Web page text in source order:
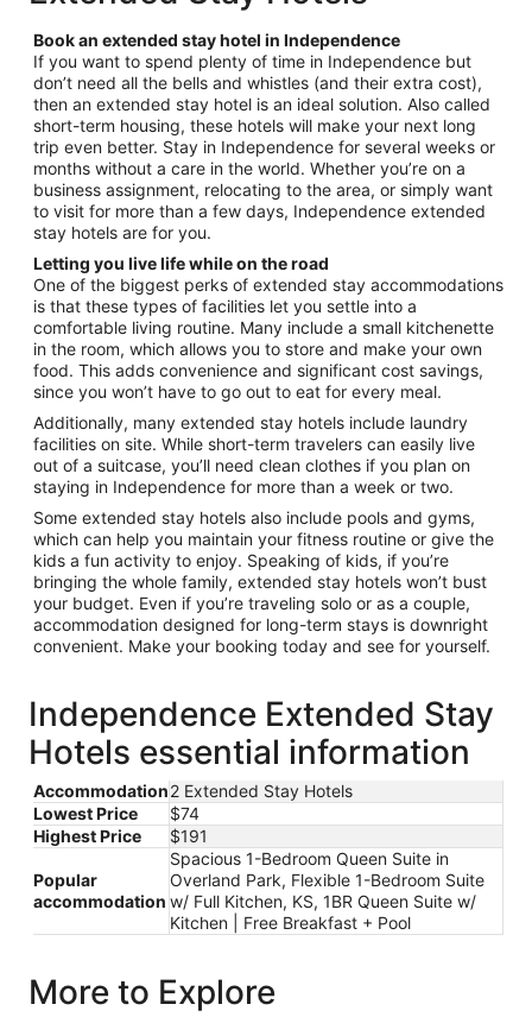
from
Sep
7
to
Sep
8
Book an extended stay hotel in Independence
If you want to spend plenty of time in Independence but
don’t need all the bells and whistles (and their extra cost),
then an extended stay hotel is an ideal solution. Also called
short-term housing, these hotels will make your next long
trip even better. Stay in Independence for several weeks or
months without a care in the world. Whether you’re on a
business assignment, relocating to the area, or simply want
to visit for more than a few days, Independence extended
stay hotels are for you.
Letting you live life while on the road
One of the biggest perks of extended stay accommodations
is that these types of facilities let you settle into a
comfortable living routine. Many include a small kitchenette
in the room, which allows you to store and make your own
food. This adds convenience and significant cost savings,
since you won’t have to go out to eat for every meal.
Additionally, many extended stay hotels include laundry
facilities on site. While short-term travelers can easily live
out of a suitcase, you’ll need clean clothes if you plan on
staying in Independence for more than a week or two.
Some extended stay hotels also include pools and gyms,
which can help you maintain your fitness routine or give the
kids a fun activity to enjoy. Speaking of kids, if you’re
bringing the whole family, extended stay hotels won’t bust
your budget. Even if you’re traveling solo or as a couple,
accommodation designed for long-term stays is downright
convenient. Make your booking today and see for yourself.
Independence Extended Stay
Hotels essential information
Accommodation2 Extended Stay Hotels
Lowest Price
$74
Highest Price
$191
Popular
accommodation
Spacious 1-Bedroom Queen Suite in
Overland Park, Flexible 1-Bedroom Suite
w/ Full Kitchen, KS, 1BR Queen Suite w/
Kitchen | Free Breakfast + Pool
More to Explore